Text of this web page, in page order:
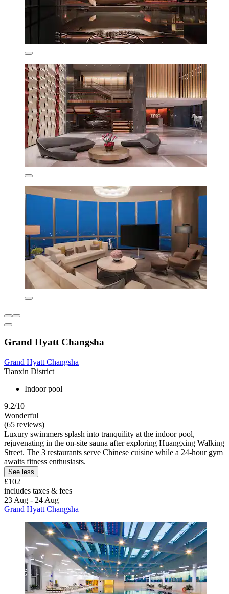
Grand Hyatt Changsha
Grand Hyatt Changsha
Tianxin District
Indoor pool
9.2/10
Wonderful
(65 reviews)
Luxury swimmers splash into tranquility at the indoor pool,
rejuvenating in the on-site sauna after exploring Huangxing Walking
Street. The 3 restaurants serve Chinese cuisine while a 24-hour gym
awaits fitness enthusiasts.
See less
£102
includes taxes & fees
23 Aug - 24 Aug
Grand Hyatt Changsha